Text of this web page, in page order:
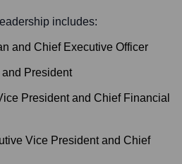
includes:
and Chief Executive Officer
President
President and Chief Financial
Vice President and Chief